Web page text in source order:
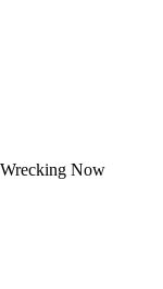
Wrecking Now